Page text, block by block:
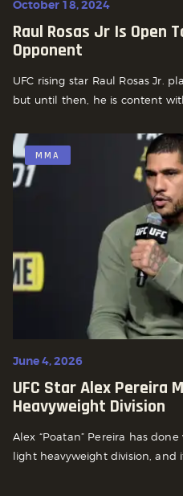
October 18, 2024
Raul Rosas Jr Is Open
Opponent
UFC rising star Raul Rosas Jr.
but until then, he is content
MMA
June 4, 2026
UFC Star Alex Pereira
Heavyweight Division
Alex “Poatan” Pereira has
light heavyweight division, and